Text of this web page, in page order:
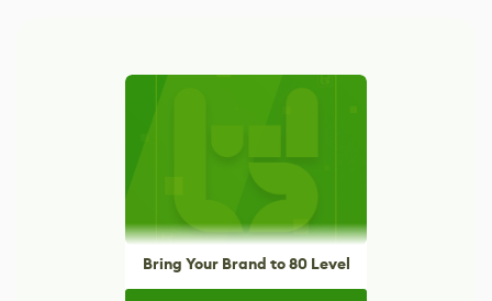
Bring Your Brand to 80 Level